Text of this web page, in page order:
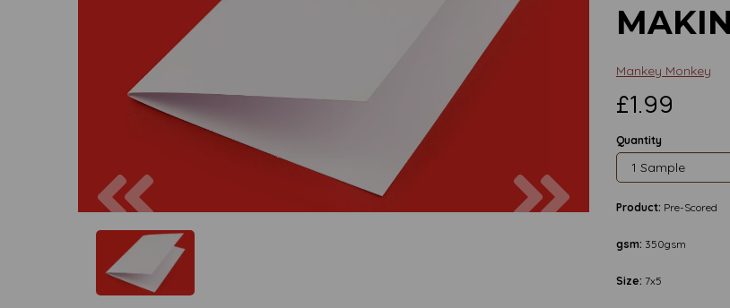
Mankey Monkey
£1.99
Quantity
Product: Pre-Scored
gsm: 350gsm
Size: 7x5